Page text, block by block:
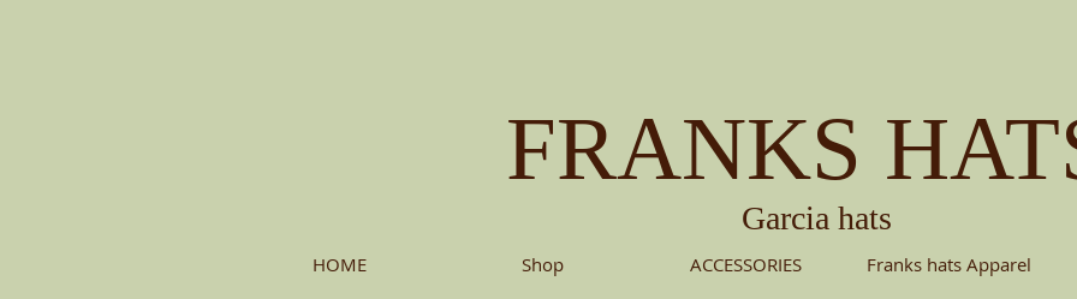
FRANKS
Garcia hats
HOME Shop ACCESSORIES Franks hats Apparel